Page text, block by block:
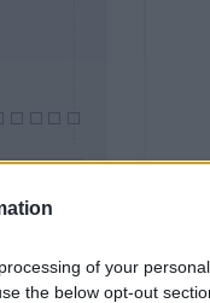
of your
the below opt-out